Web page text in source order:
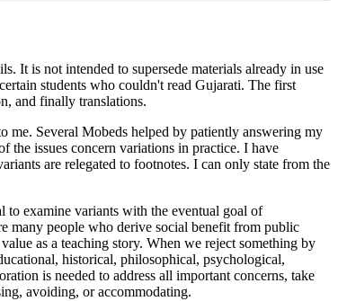
It is not intended to supersede materials already in use
students who couldn't read Gujarati. The first
and finally translations.
me. Several Mobeds helped by patiently answering my
the issues concern variations in practice. I have
are relegated to footnotes. I can only state from the
to examine variants with the eventual goal of
many people who derive social benefit from public
as a teaching story. When we reject something by
historical, philosophical, psychological,
is needed to address all important concerns, take
avoiding, or accommodating.